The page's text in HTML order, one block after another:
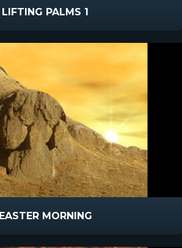
LIFTING PALMS 1
EASTER MORNING